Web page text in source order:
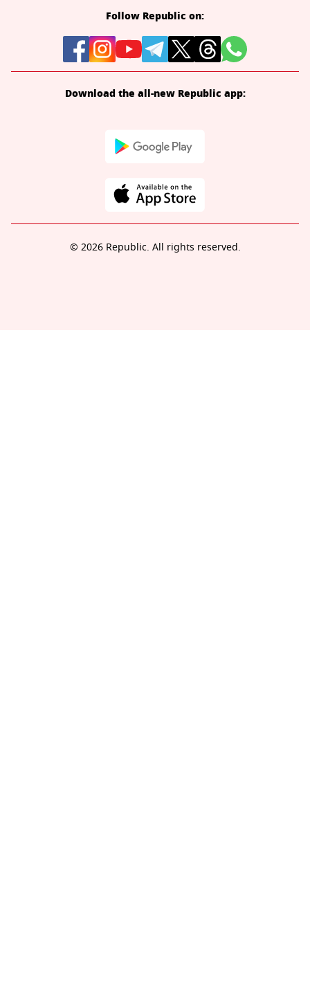
Follow Republic on:
Download the all-new Republic app:
© 2026 Republic. All rights reserved.